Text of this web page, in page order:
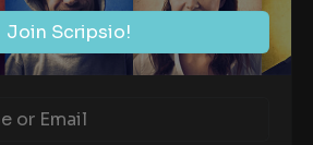
Join Scripsio!